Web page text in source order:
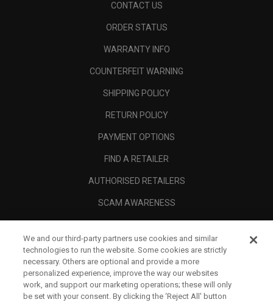
CONTACT US
ORDER STATUS
WARRANTY INFO
COUNTERFEIT WARNING
SHIPPING POLICY
RETURN POLICY
PAYMENT OPTIONS
FIND A RETAILER
AUTHORISED RETAILERS
SCAM AWARENESS
CORPORATE
LEGAL
We and our third-party partners use cookies and similar
technologies to run the website. Some cookies are strictly
necessary. Others are optional and provide a more
personalized experience, improve the way our websites
work, and support our marketing operations; these will only
be set with your consent. By clicking the ‘Reject All' button